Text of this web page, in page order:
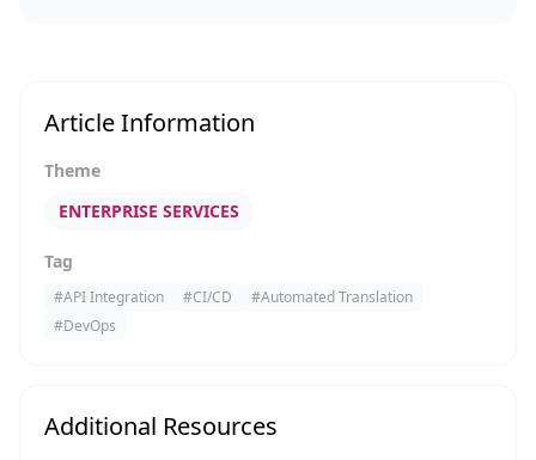
Article Information
Theme
ENTERPRISE SERVICES
Tag
#API Integration #CI/CD #Automated Translation
#DevOps
Additional Resources